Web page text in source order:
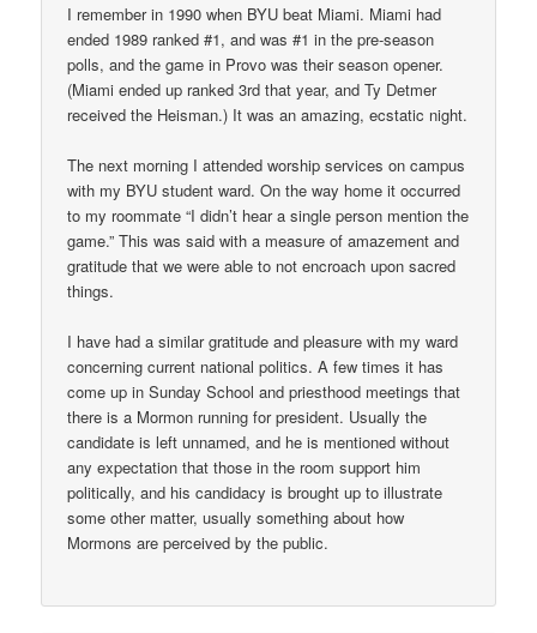
I remember in 1990 when BYU beat Miami. Miami had
ended 1989 ranked #1, and was #1 in the pre-season
polls, and the game in Provo was their season opener.
(Miami ended up ranked 3rd that year, and Ty Detmer
received the Heisman.) It was an amazing, ecstatic night.
The next morning I attended worship services on campus
with my BYU student ward. On the way home it occurred
to my roommate “I didn’t hear a single person mention the
game.” This was said with a measure of amazement and
gratitude that we were able to not encroach upon sacred
things.
I have had a similar gratitude and pleasure with my ward
concerning current national politics. A few times it has
come up in Sunday School and priesthood meetings that
there is a Mormon running for president. Usually the
candidate is left unnamed, and he is mentioned without
any expectation that those in the room support him
politically, and his candidacy is brought up to illustrate
some other matter, usually something about how
Mormons are perceived by the public.